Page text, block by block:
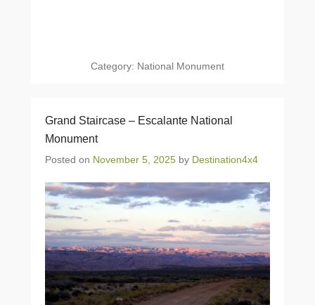
Category: National Monument
Grand Staircase – Escalante National
Monument
Posted on November 5, 2025 by Destination4x4